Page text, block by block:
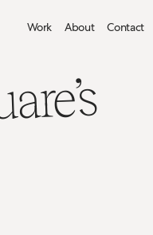
Work About Contact